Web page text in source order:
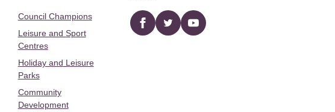
Council Champions
Leisure and Sport
Centres
Holiday and Leisure
Parks
Community
Development
Facebooktwitter YouTube